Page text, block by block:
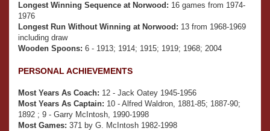
Longest Winning Sequence at Norwood: 16 games from 1974-
1976
Longest Run Without Winning at Norwood: 13 from 1968-1969
including draw
Wooden Spoons: 6 - 1913; 1914; 1915; 1919; 1968; 2004
PERSONAL ACHIEVEMENTS
Most Years As Coach: 12 - Jack Oatey 1945-1956
Most Years As Captain: 10 - Alfred Waldron, 1881-85; 1887-90;
1892 ; 9 - Garry McIntosh, 1990-1998
Most Games: 371 by G. McIntosh 1982-1998